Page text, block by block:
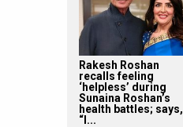
Rakesh Roshan
recalls feeling
‘helpless’ during
Sunaina Roshan’s
health battles; says,
“I...